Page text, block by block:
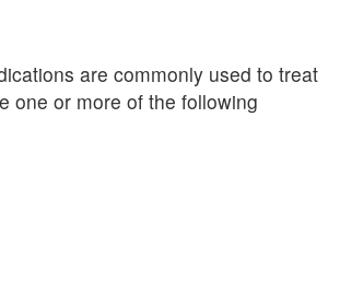
are commonly used to treat
one or more of the following